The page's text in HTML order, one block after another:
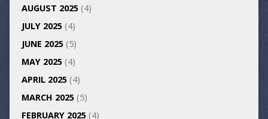
AUGUST 2025(4)
JULY 2025(4)
JUNE 2025(5)
MAY 2025(4)
APRIL 2025(4)
MARCH 2025(5)
FEBRUARY 2025(4)